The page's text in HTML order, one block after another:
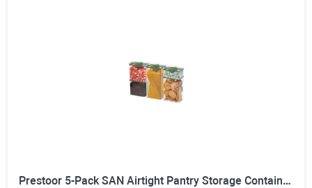
Prestoor 5-Pack SAN Airtight Pantry Storage Container Set, Leakproof Twist-Lock Lids, BPA-Free Stackable Canisters for Sugar, Flour, Pasta, Cereal & Snacks (0.8qt, 1.9qt ×2, 3qt, 4qt)